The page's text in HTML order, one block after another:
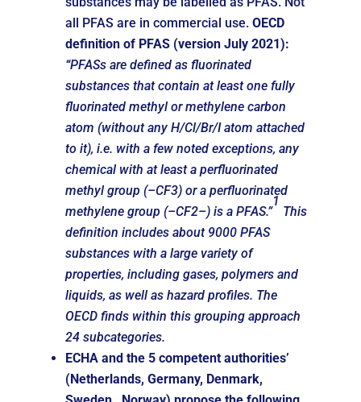
all PFAS are in commercial use. OECD
definition of PFAS (version July 2021):
“PFASs are defined as fluorinated
substances that contain at least one fully
fluorinated methyl or methylene carbon
atom (without any H/Cl/Br/I atom attached
to it), i.e. with a few noted exceptions, any
chemical with at least a perfluorinated
methyl group (–CF3) or a perfluorinated
methylene group (–CF2–) is a PFAS.”
1
This
definition includes about 9000 PFAS
substances with a large variety of
properties, including gases, polymers and
liquids, as well as hazard profiles. The
OECD finds within this grouping approach
24 subcategories.
ECHA and the 5 competent authorities’
(Netherlands, Germany, Denmark,